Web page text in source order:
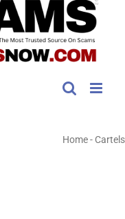
Home- Cartels